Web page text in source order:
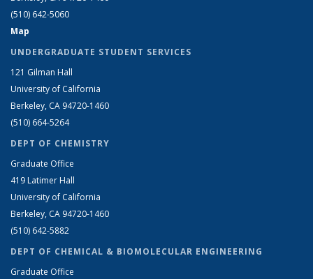
(510) 642-5060
Map
UNDERGRADUATE STUDENT SERVICES
121 Gilman Hall
University of California
Berkeley, CA 94720-1460
(510) 664-5264
DEPT OF CHEMISTRY
Graduate Office
419 Latimer Hall
University of California
Berkeley, CA 94720-1460
(510) 642-5882
DEPT OF CHEMICAL & BIOMOLECULAR ENGINEERING
Graduate Office